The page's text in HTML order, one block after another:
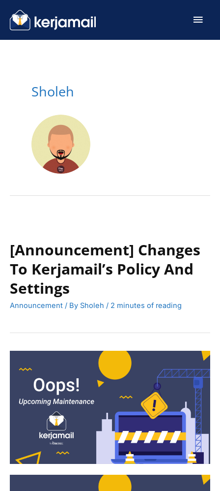
Sholeh
[Announcement] Changes
To Kerjamail’s Policy And
Settings
Announcement / By Sholeh / 2 minutes of reading